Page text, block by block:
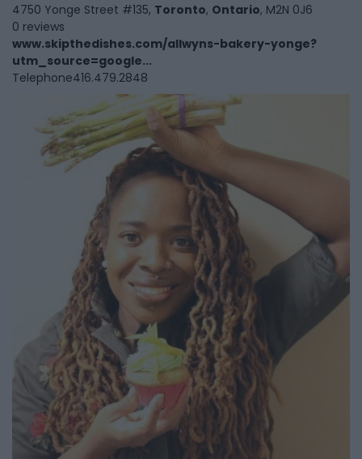
4750 Yonge Street #135, Toronto, Ontario, M2N 0J6
0 reviews
www.skipthedishes.com/allwyns-bakery-yonge?
utm_source=google...
Telephone416.479.2848